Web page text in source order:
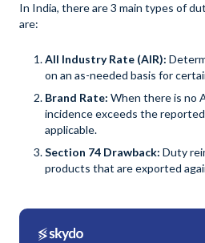
In India, there are 3 main types of
are:
All Industry Rate (AIR):
on an as-needed basis for
Brand Rate: When there is no
incidence exceeds the
applicable.
Section 74 Drawback: Duty
products that are exported